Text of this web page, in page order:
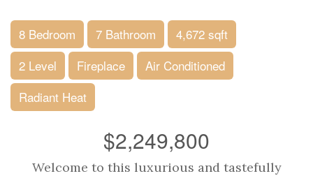
8 Bedroom 7 Bathroom
4,672 sqft
2 Level
Fireplace
Air Conditioned
Radiant Heat
$2,249,800
Welcome to this luxurious and tastefully